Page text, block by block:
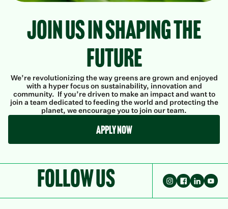
Join Us in Shaping the
Future
We’re revolutionizing the way greens are grown and enjoyed
with a hyper focus on sustainability, innovation and
community. If you’re driven to make an impact and want to
join a team dedicated to feeding the world and protecting the
planet, we encourage you to join our team.
Apply Now
Follow Us